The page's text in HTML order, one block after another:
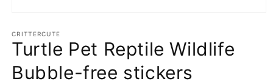
1
in
modal
CRITTERCUTE
Turtle Pet Reptile Wildlife
Bubble-free stickers